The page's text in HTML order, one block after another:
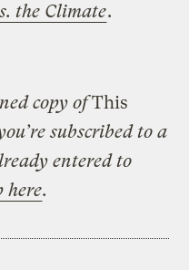
the Climate.
copy ofThis
subscribed to a
entered to
here.